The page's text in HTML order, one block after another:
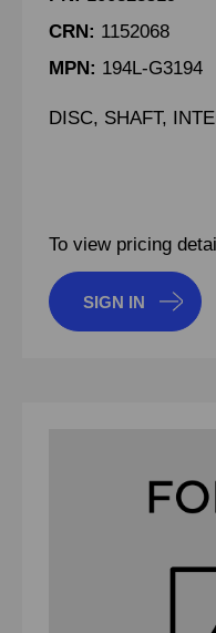
CRN: 1152068
MPN: 194L-G3194
DISC, SHAFT,
To view pricing
SIGN IN